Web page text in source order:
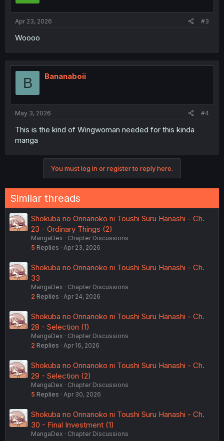
Apr 23, 2026 #3
Woooo
B Bananaboii
May 3, 2026 #4
This is the kind of Wingwoman needed for this kinda
manga
You must log in or register to reply here.
Similar threads
Shokuba no Onnanoko ni Toushi Suru Hanashi - Ch.
23 - Ordinary Things (2)
MangaDex
Chapter Discussions
5 Replies Apr 23, 2026
Shokuba no Onnanoko ni Toushi Suru Hanashi - Ch.
33
MangaDex
Chapter Discussions
2 Replies Apr 24, 2026
Shokuba no Onnanoko ni Toushi Suru Hanashi - Ch.
28 - Selection (1)
MangaDex
Chapter Discussions
2 Replies Apr 16, 2026
Shokuba no Onnanoko ni Toushi Suru Hanashi - Ch.
29 - Selection (2)
MangaDex
Chapter Discussions
5 Replies Apr 30, 2026
Shokuba no Onnanoko ni Toushi Suru Hanashi - Ch.
30 - Final Investment (1)
MangaDex
Chapter Discussions